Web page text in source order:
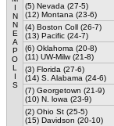
I
N
N
E
A
P
O
L
I
S
(5) Nevada (27-5)
(12) Montana (23-6)
(4) Boston Coll (26-7)
(13) Pacific (24-7)
(6) Oklahoma (20-8)
(11) UW-Milw (21-8)
(3) Florida (27-6)
(14) S. Alabama (24-6)
(7) Georgetown (21-9)
(10) N. lowa (23-9)
(2) Ohio St (25-5)
(15) Davidson (20-10)